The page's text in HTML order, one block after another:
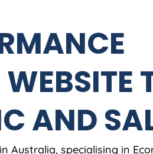
AND
in Australia, specialising in